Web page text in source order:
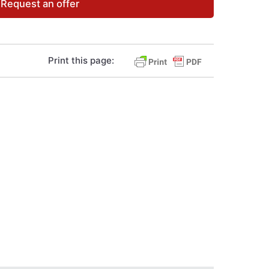
Request an offer
Print this page: